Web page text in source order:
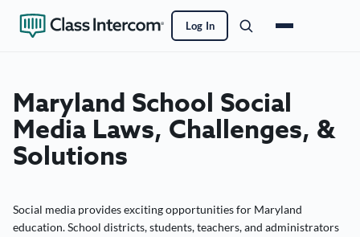
Log In
Maryland School Social
Media Laws, Challenges, &
Solutions
Social media provides exciting opportunities for Maryland
education. School districts, students, teachers, and administrators